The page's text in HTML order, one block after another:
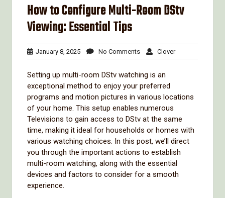
How to Configure Multi-Room DStv
Viewing: Essential Tips
January 8, 2025January
8,
No CommentsNo
Comments
CloverClover
Setting up multi-room DStv watching is an
exceptional method to enjoy your preferred
programs and motion pictures in various locations
of your home. This setup enables numerous
Televisions to gain access to DStv at the same
time, making it ideal for households or homes with
various watching choices. In this post, we’ll direct
you through the important actions to establish
multi-room watching, along with the essential
devices and factors to consider for a smooth
experience.